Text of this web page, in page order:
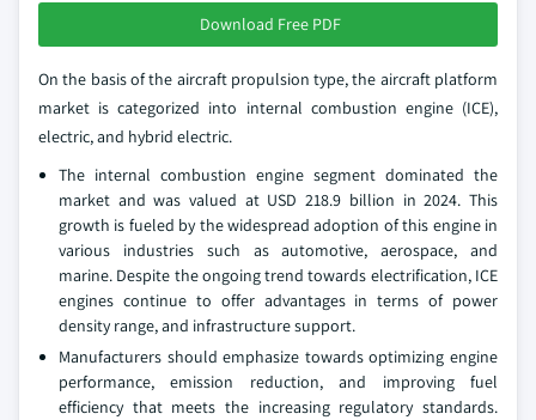
Download Free PDF
On the basis of the aircraft propulsion type, the aircraft platform
market is categorized into internal combustion engine (ICE),
electric, and hybrid electric.
The internal combustion engine segment dominated the
market and was valued at USD 218.9 billion in 2024. This
growth is fueled by the widespread adoption of this engine in
various industries such as automotive, aerospace, and
marine. Despite the ongoing trend towards electrification, ICE
engines continue to offer advantages in terms of power
density range, and infrastructure support.
Manufacturers should emphasize towards optimizing engine
performance, emission reduction, and improving fuel
efficiency that meets the increasing regulatory standards.